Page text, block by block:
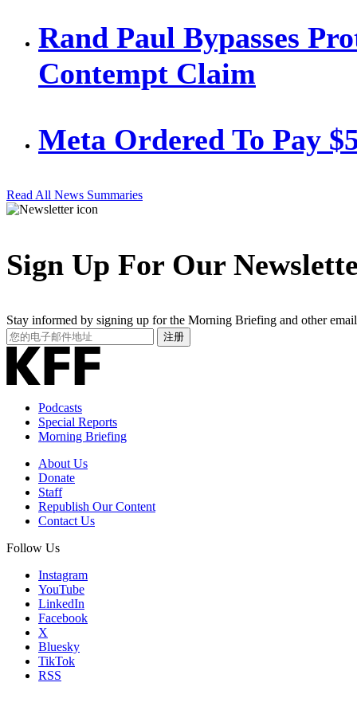
Rand Paul Bypasses
Contempt Claim
Meta Ordered To Pay
Read All News Summaries
Sign Up For Our
Stay informed by signing up for the Morning Briefing and other
Your
Email
Address
注册
Podcasts
Special Reports
Morning Briefing
About Us
Donate
Staff
Republish Our Content
Contact Us
Follow Us
Instagram
YouTube
LinkedIn
Facebook
X
Bluesky
TikTok
RSS